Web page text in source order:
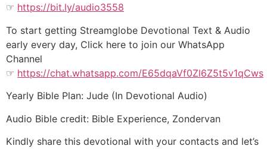
☞ https://bit.ly/audio3558
To start getting Streamglobe Devotional Text & Audio
early every day, Click here to join our WhatsApp
Channel
☞ https://chat.whatsapp.com/E65dqaVf0Zl6Z5t5v1qCws
Yearly Bible Plan: Jude (In Devotional Audio)
Audio Bible credit: Bible Experience, Zondervan
Kindly share this devotional with your contacts and let’s